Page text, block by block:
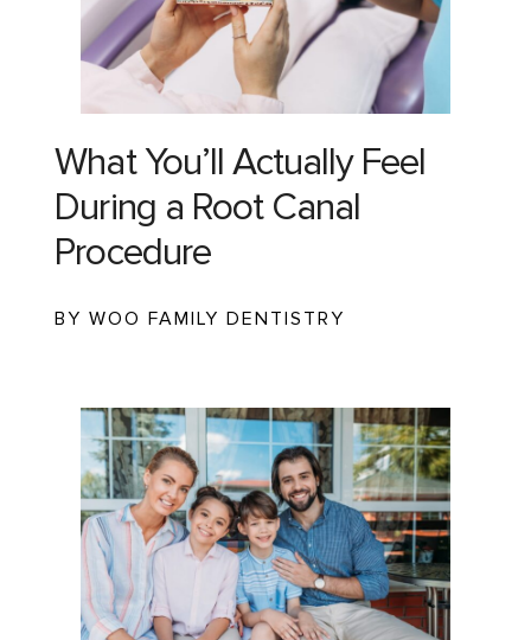
What You’ll Actually Feel
During a Root Canal
Procedure
BY WOO FAMILY DENTISTRY